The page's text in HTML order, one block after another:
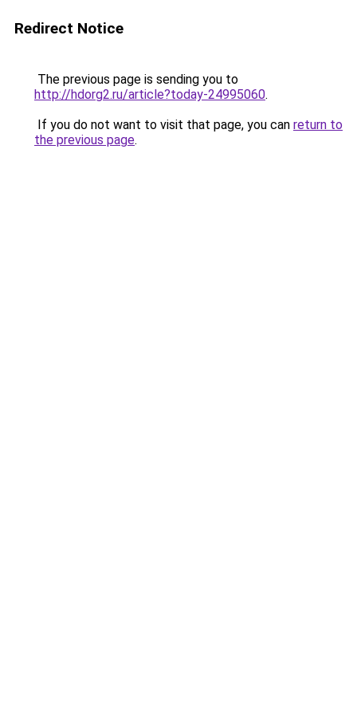
Redirect Notice
The previous page is sending you to
http://hdorg2.ru/article?today-24995060.
If you do not want to visit that page, you can return to
the previous page.